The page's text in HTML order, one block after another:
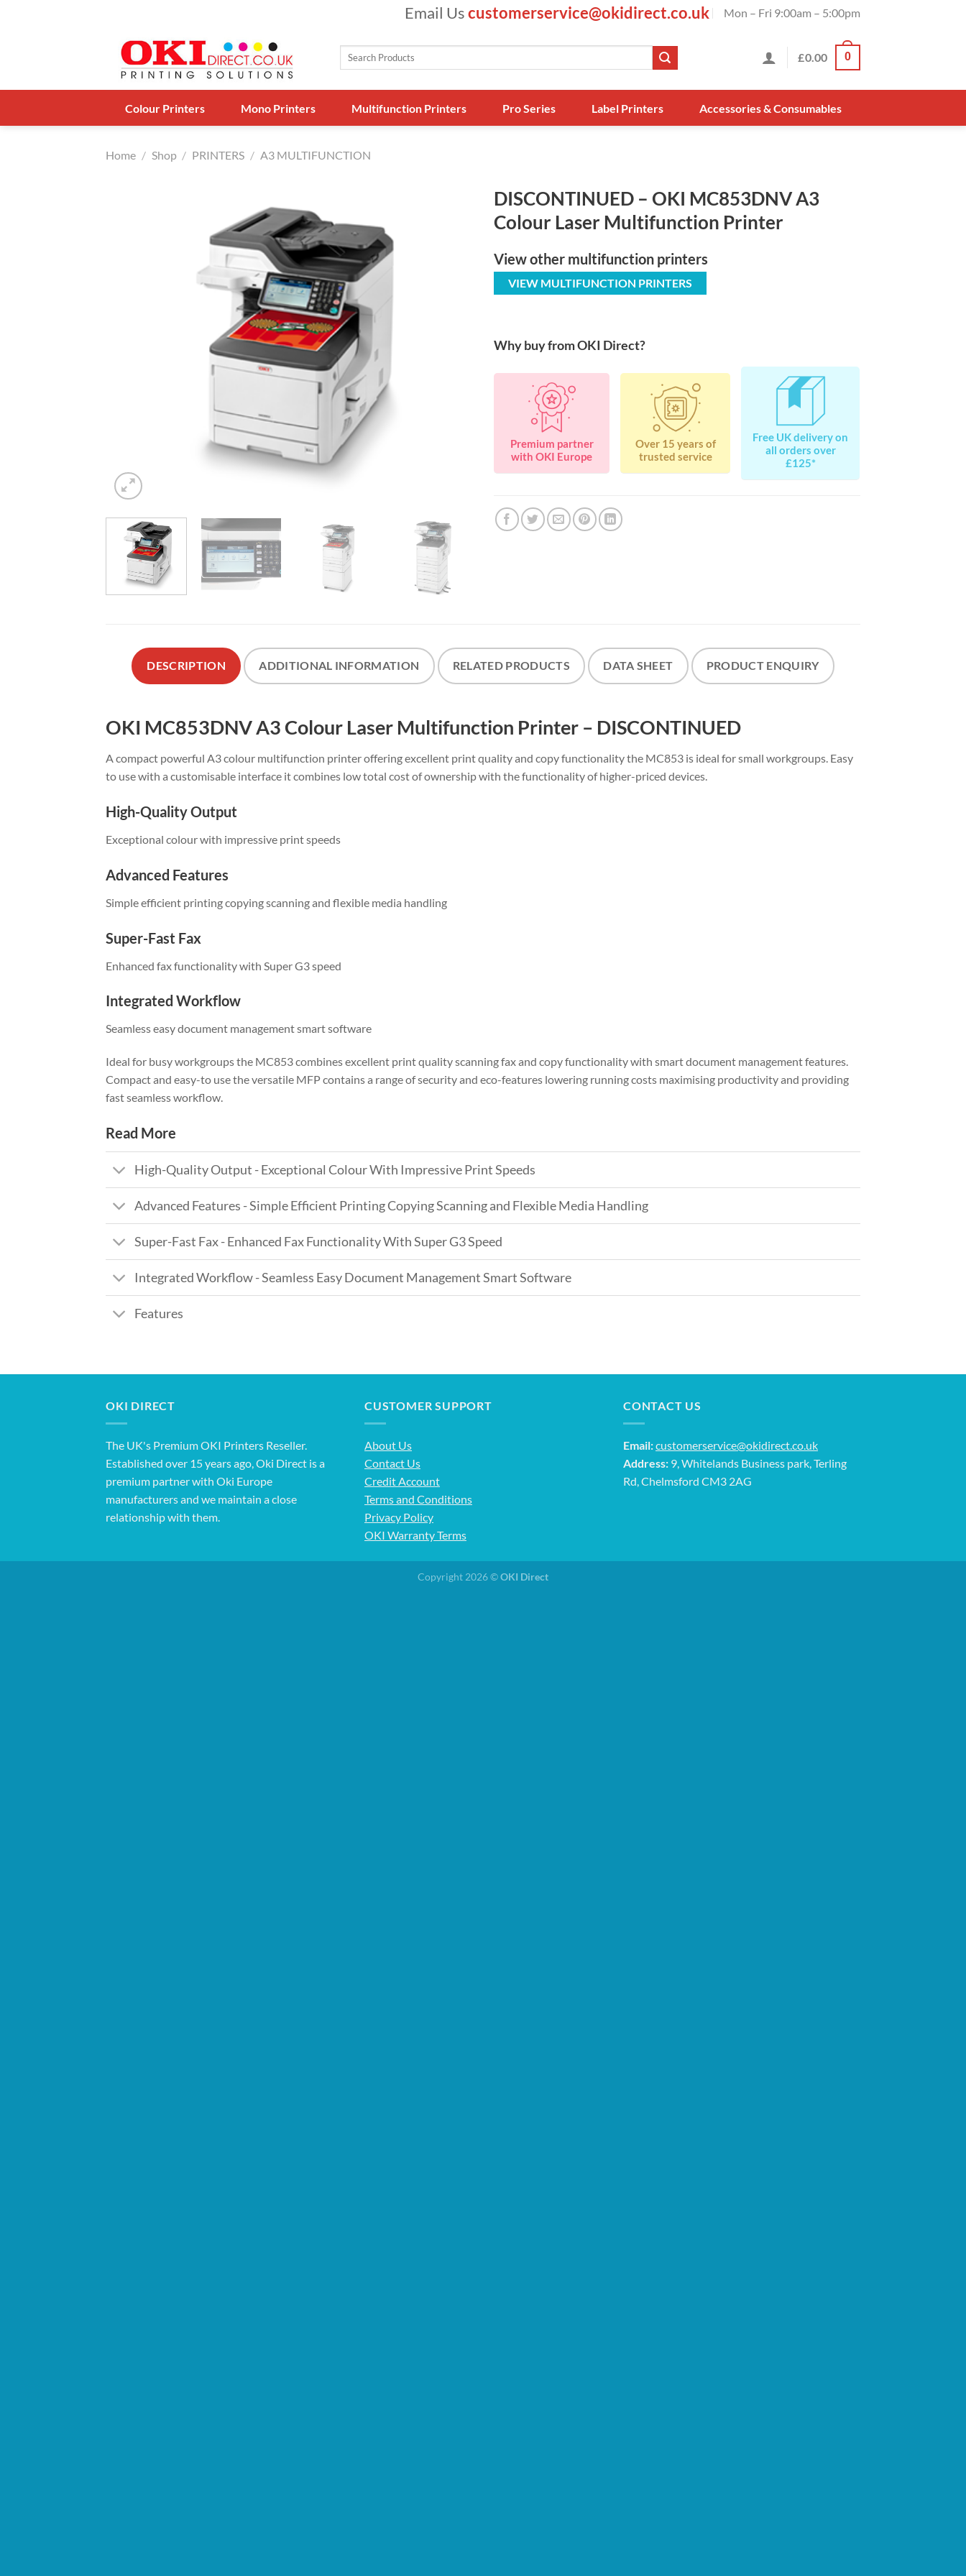
Email Uscustomerservice@okidirect.co.uk Mon – Fri 9:00am – 5:00pm
Search
£0.00 0
Colour Printers Mono Printers Multifunction Printers Pro Series Label Printers Accessories & Consumables
Home / Shop / PRINTERS / A3 MULTIFUNCTION
DISCONTINUED – OKI MC853DNV A3
Colour Laser Multifunction Printer
View other multifunction printers
VIEW MULTIFUNCTION PRINTERS
Why buy from OKI Direct?
Premium partner
with OKI Europe
Over 15 years of
trusted service
Free UK delivery on
all orders over
£125*
DESCRIPTION ADDITIONAL INFORMATION RELATED PRODUCTS DATA SHEET PRODUCT ENQUIRY
OKI MC853DNV A3 Colour Laser Multifunction Printer – DISCONTINUED
A compact powerful A3 colour multifunction printer offering excellent print quality and copy functionality the MC853 is ideal for small workgroups. Easy
to use with a customisable interface it combines low total cost of ownership with the functionality of higher-priced devices.
High-Quality Output
Exceptional colour with impressive print speeds
Advanced Features
Simple efficient printing copying scanning and flexible media handling
Super-Fast Fax
Enhanced fax functionality with Super G3 speed
Integrated Workflow
Seamless easy document management smart software
Ideal for busy workgroups the MC853 combines excellent print quality scanning fax and copy functionality with smart document management features.
Compact and easy-to use the versatile MFP contains a range of security and eco-features lowering running costs maximising productivity and providing
fast seamless workflow.
Read More
High-Quality Output - Exceptional Colour With Impressive Print Speeds
Advanced Features - Simple Efficient Printing Copying Scanning and Flexible Media Handling
Super-Fast Fax - Enhanced Fax Functionality With Super G3 Speed
Integrated Workflow - Seamless Easy Document Management Smart Software
Features
OKI DIRECT
The UK's Premium OKI Printers Reseller.
Established over 15 years ago, Oki Direct is a
premium partner with Oki Europe
manufacturers and we maintain a close
relationship with them.
CUSTOMER SUPPORT
About Us
Contact Us
Credit Account
Terms and Conditions
Privacy Policy
OKI Warranty Terms
CONTACT US
Email:customerservice@okidirect.co.uk
Address: 9, Whitelands Business park, Terling
Rd, Chelmsford CM3 2AG
Copyright 2026 ©OKI Direct